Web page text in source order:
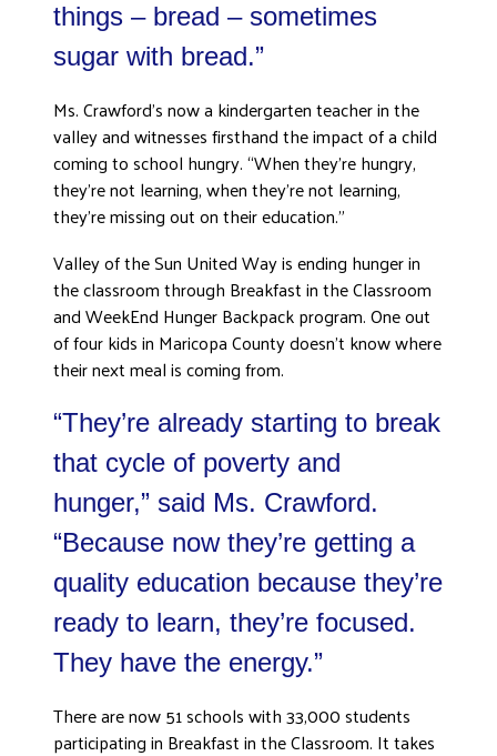
DONATE
things – bread – sometimes
sugar with bread.”
Ms. Crawford’s now a kindergarten teacher in the
valley and witnesses firsthand the impact of a child
coming to school hungry. “When they’re hungry,
they’re not learning, when they’re not learning,
they’re missing out on their education.”
Valley of the Sun United Way is ending hunger in
the classroom through Breakfast in the Classroom
and WeekEnd Hunger Backpack program. One out
of four kids in Maricopa County doesn’t know where
their next meal is coming from.
“They’re already starting to break
that cycle of poverty and
hunger,” said Ms. Crawford.
“Because now they’re getting a
quality education because they’re
ready to learn, they’re focused.
They have the energy.”
There are now 51 schools with 33,000 students
participating in Breakfast in the Classroom. It takes